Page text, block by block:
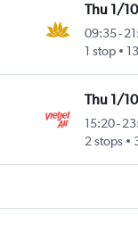
Thu 1/10
09:35-
1 stop
Thu 1/10
15:20-
2 stops